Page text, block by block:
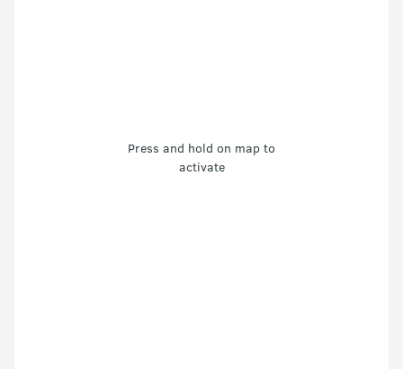
Press and hold on map to
activate